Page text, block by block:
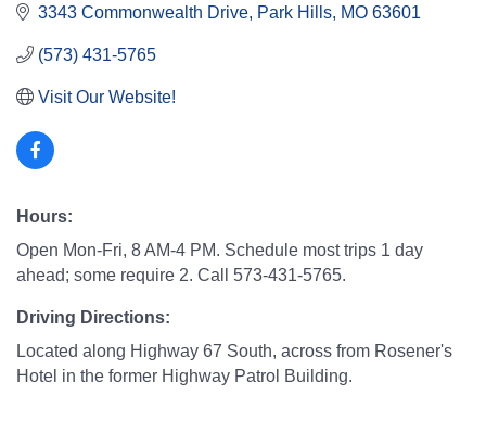
3343 Commonwealth Drive Park Hills MO 63601
(573) 431-5765
Visit Our Website!
Hours:
Open Mon-Fri, 8 AM-4 PM. Schedule most trips 1 day
ahead; some require 2. Call 573-431-5765.
Driving Directions:
Located along Highway 67 South, across from Rosener's
Hotel in the former Highway Patrol Building.